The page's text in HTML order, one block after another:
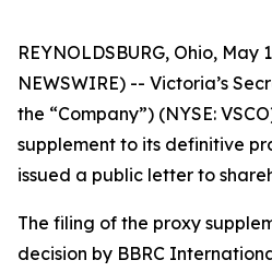
REYNOLDSBURG, Ohio, May
NEWSWIRE) -- Victoria’s
the “Company”) (NYSE:
supplement to its definitive
issued a public letter to
The filing of the proxy
decision by BBRC